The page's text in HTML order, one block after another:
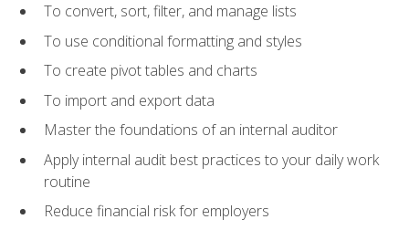
To convert, sort, filter, and manage lists
To use conditional formatting and styles
To create pivot tables and charts
To import and export data
Master the foundations of an internal auditor
Apply internal audit best practices to your daily work
routine
Reduce financial risk for employers